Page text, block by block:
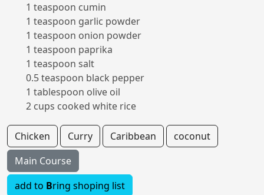
1 teaspoon cumin
1 teaspoon garlic powder
1 teaspoon onion powder
1 teaspoon paprika
1 teaspoon salt
0.5 teaspoon black pepper
1 tablespoon olive oil
2 cups cooked white rice
Chicken Curry Caribbean
coconut
Main Course
add to Bring shoping list